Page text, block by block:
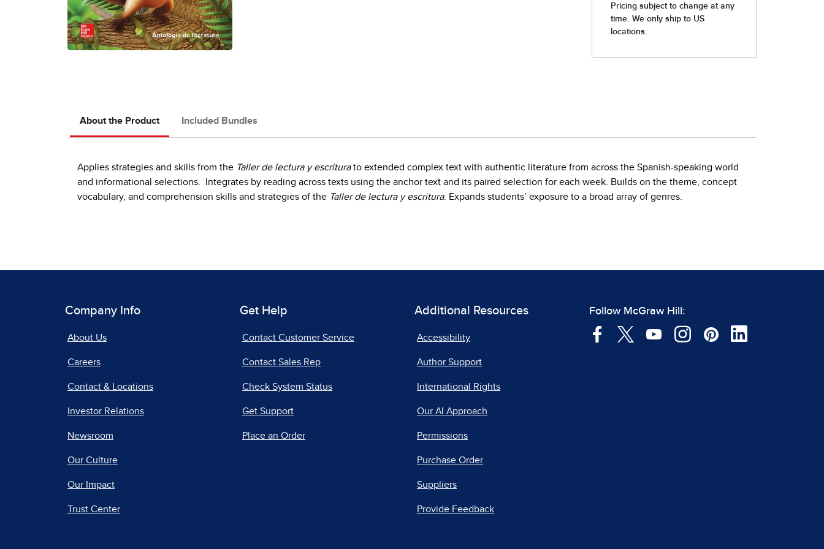
About the Product Included Bundles
Applies strategies and skills from the Taller de lectura y escriturato extended complex text with authentic literature from across the Spanish-speaking world
and informational selections. Integrates by reading across texts using the anchor text and its paired selection for each week. Builds on the theme, concept
vocabulary, and comprehension skills and strategies of the Taller de lectura y escritura. Expands students’ exposure to a broad array of genres.
Company Info
About Us
Careers
Contact & Locations
Investor Relations
Newsroom
Our Culture
Our Impact
Trust Center
Get Help
Contact Customer Service
Contact Sales Rep
Check System Status
Get Support
Place an Order
Additional Resources
Accessibility
Author Support
International Rights
Our AI Approach
Permissions
Purchase Order
Suppliers
Provide Feedback
Follow McGraw Hill: